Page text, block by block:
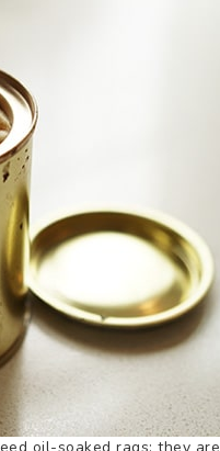
oil-soaked rags; they are